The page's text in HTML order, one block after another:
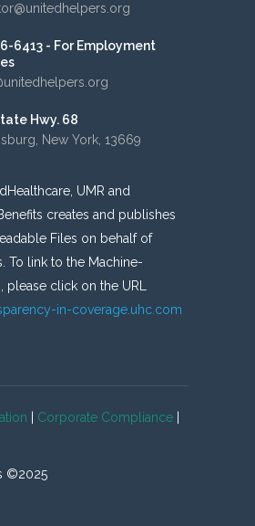
6413 - For Employment
Hwy. 68
New York, 13669
UMR and
creates and publishes
Files on behalf of
To link to the Machine-
please click on the URL
in-coverage.uhc.com
Corporate Compliance
©2025